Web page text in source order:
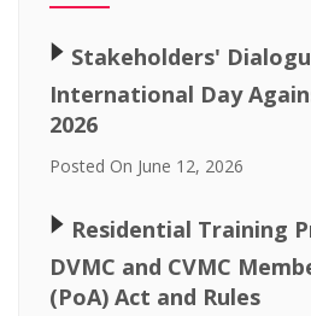
🢒 Stakeholders'
International Day
2026
Posted On June 12, 2026
🢒 Residential Training
DVMC and CVMC
(PoA) Act and Rules